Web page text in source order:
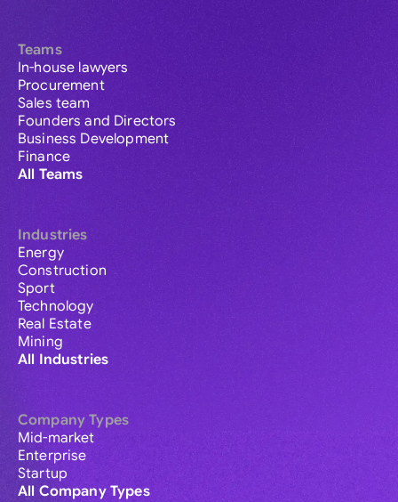
Teams
In-house lawyers
Procurement
Sales team
Founders and Directors
Business Development
Finance
All Teams
Industries
Energy
Construction
Sport
Technology
Real Estate
Mining
All Industries
Company Types
Mid-market
Enterprise
Startup
All Company Types